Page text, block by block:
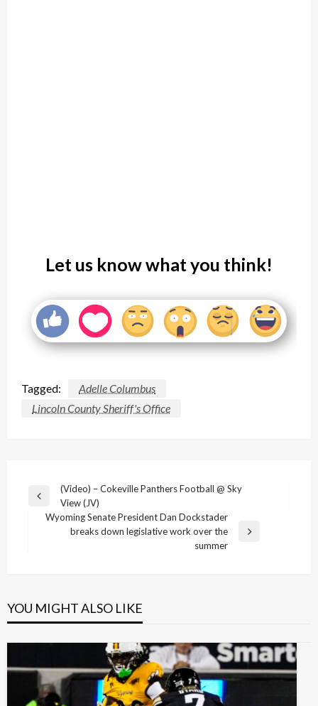
Let us know what you think!
Tagged:
Adelle Columbus
Lincoln County Sheriff's Office
Post
navigation
Previous
Post
(Video) – Cokeville Panthers Football @ Sky
View (JV)
Wyoming Senate President Dan Dockstader
breaks down legislative work over the
summer
YOU MIGHT ALSO LIKE